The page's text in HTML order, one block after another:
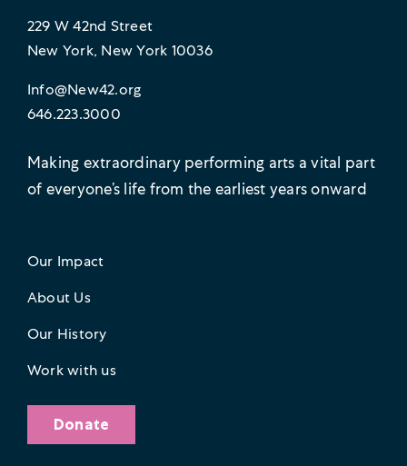
229 W 42nd Street
New York, New York 10036
Info@New42.org
646.223.3000
Making extraordinary performing arts a vital part
of everyone’s life from the earliest years onward
Our Impact
About Us
Our History
Work with us
Donate